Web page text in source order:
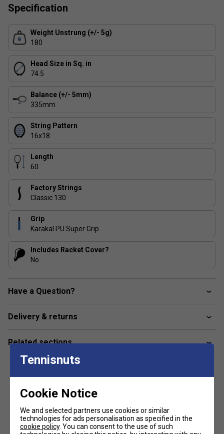
Specification
Weight Unstrung (+/- 5g)
180
Head Size in Sq. in
74.5
Balance (+/- 5mm)
335mm
String Pattern
16x18
Length
60
Factory Strings
Classic 130
Grip
Karakal PU Super Grip
Includes Racket Cover?
No
Have a Question?
Delivery & returns
Related sections
Customers Also Like
Tennisnuts
Cookie Notice
We and selected partners use cookies or similar
technologies for ads personalisation as specified in the
cookie policy. You can consent to the use of such